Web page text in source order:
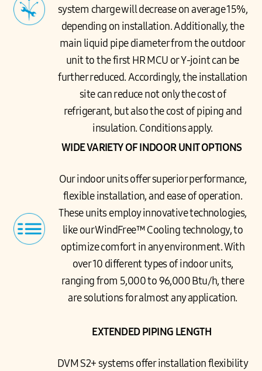
system charge will decrease on average 15%,
depending on installation. Additionally, the
main liquid pipe diameter from the outdoor
unit to the first HR MCU or Y-joint can be
further reduced. Accordingly, the installation
site can reduce not only the cost of
refrigerant, but also the cost of piping and
insulation. Conditions apply.
WIDE VARIETY OF INDOOR UNIT OPTIONS
Our indoor units offer superior performance,
flexible installation, and ease of operation.
These units employ innovative technologies,
like our WindFree™ Cooling technology, to
optimize comfort in any environment. With
over 10 different types of indoor units,
ranging from 5,000 to 96,000 Btu/h, there
are solutions for almost any application.
EXTENDED PIPING LENGTH
DVM S2+ systems offer installation flexibility